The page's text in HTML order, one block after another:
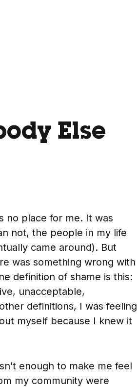
Else
no place for me. It was
not, the people in my life
came around). But
was something wrong with
definition of shame is this:
unacceptable,
definitions, I was feeling
myself because I knew it
enough to make me feel
my community were